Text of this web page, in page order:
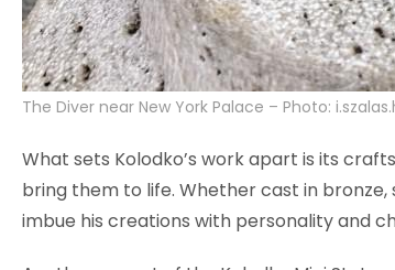
The Diver near New York Palace – Photo:
What sets Kolodko’s work apart is its
bring them to life. Whether cast in
imbue his creations with personality and